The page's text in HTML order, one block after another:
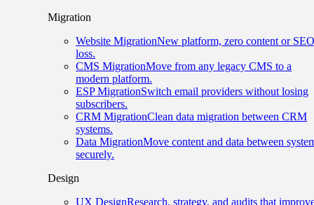
Migration
Website MigrationNew platform, zero content or SEO
loss.
CMS MigrationMove from any legacy CMS to a
modern platform.
ESP MigrationSwitch email providers without losing
subscribers.
CRM MigrationClean data migration between CRM
systems.
Data MigrationMove content and data between
securely.
Design
UX DesignResearch, strategy, and audits that